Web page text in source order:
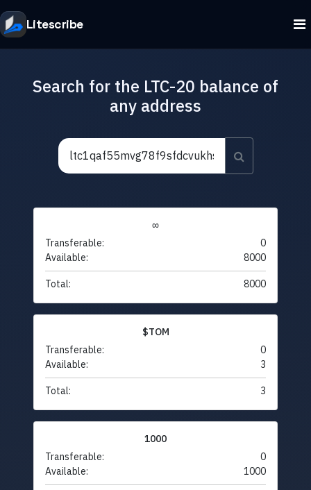
Litescribe
Search for the LTC-20 balance of
any address
∞
Transferable:
0
Available:
8000
Total: 8000
$TOM
Transferable:
0
Available:
3
Total: 3
1000
Transferable:
0
Available:
1000